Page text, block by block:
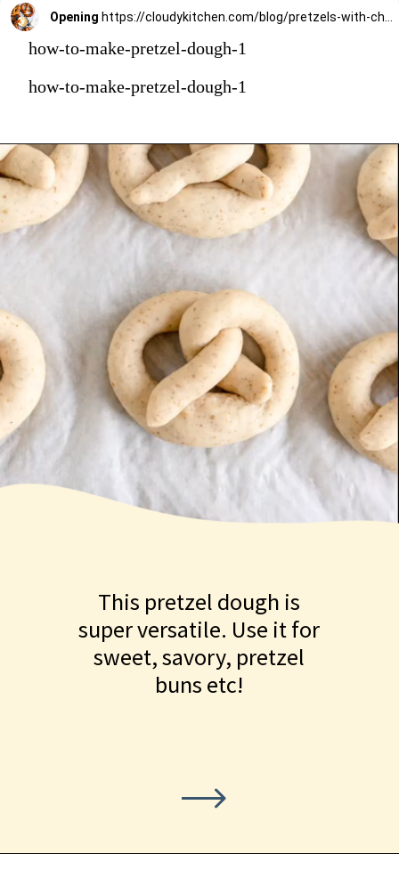
Opening https://cloudykitchen.com/blog/pretzels-with-cheese-sauce-dip/
how-to-make-pretzel-dough-1
how-to-make-pretzel-dough-1
This pretzel dough is
super versatile. Use it for
sweet, savory, pretzel
buns etc!